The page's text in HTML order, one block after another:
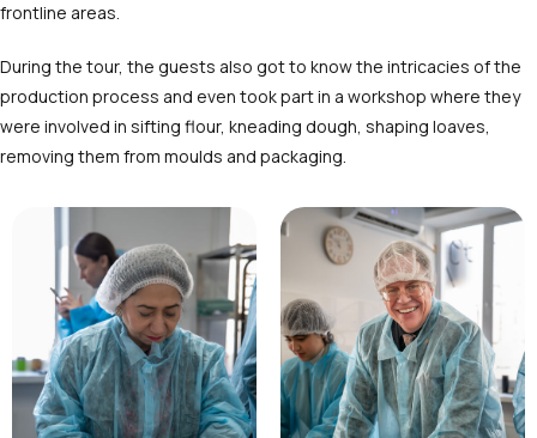
frontline areas.
During the tour, the guests also got to know the intricacies of the
production process and even took part in a workshop where they
were involved in sifting flour, kneading dough, shaping loaves,
removing them from moulds and packaging.